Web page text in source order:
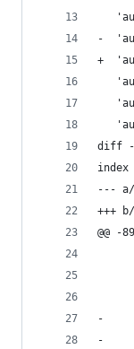
-
+
diff --
index
--- a/
+++
@@ -
-
-